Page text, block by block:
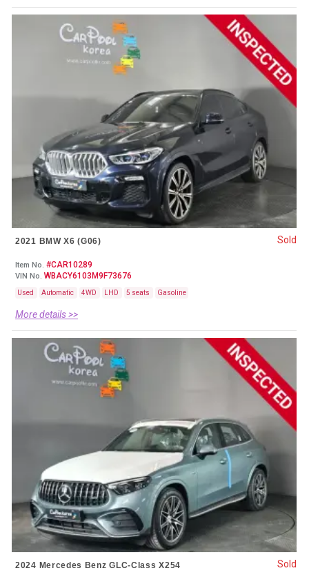
2021 BMW X6 (G06)
Item No. #CAR10289
VIN No. WBACY6103M9F73676
Used Automatic 4WD LHD 5 seats Gasoline
More details >>
Sold
2024 Mercedes Benz GLC-Class X254 Sold